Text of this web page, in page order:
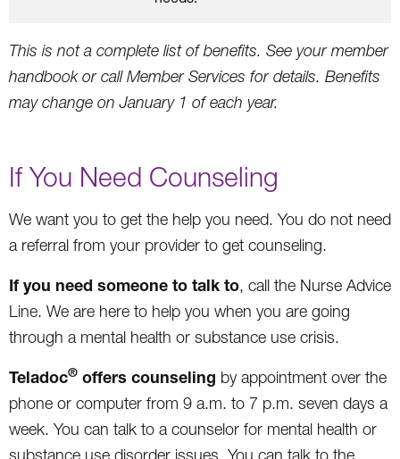
This is not a complete list of benefits. See your member
handbook or call Member Services for details. Benefits
may change on January 1 of each year.
If You Need Counseling
We want you to get the help you need. You do not need
a referral from your provider to get counseling.
If you need someone to talk to, call the Nurse Advice
Line. We are here to help you when you are going
through a mental health or substance use crisis.
Teladoc® offers counseling by appointment over the
phone or computer from 9 a.m. to 7 p.m. seven days a
week. You can talk to a counselor for mental health or
substance use disorder issues. You can talk to the